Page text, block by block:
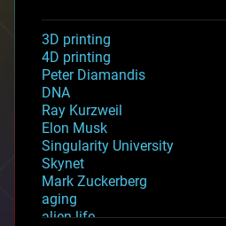
3D printing
4D printing
Peter Diamandis
DNA
Ray Kurzweil
Elon Musk
Singularity University
Skynet
Mark Zuckerberg
aging
alien life